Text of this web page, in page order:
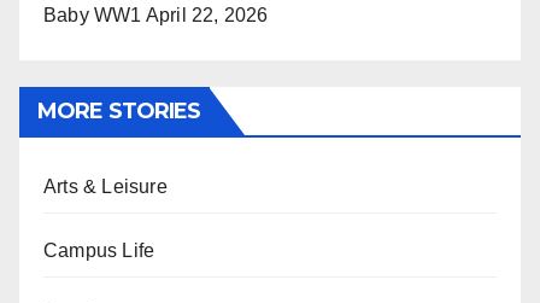
Baby WW1 April 22, 2026
MORE STORIES
Arts & Leisure
Campus Life